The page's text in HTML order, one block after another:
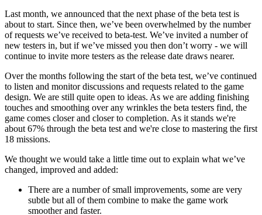
Last month, we announced that the next phase of the beta test is
about to start. Since then, we’ve been overwhelmed by the number
of requests we’ve received to beta-test. We’ve invited a number of
new testers in, but if we’ve missed you then don’t worry - we will
continue to invite more testers as the release date draws nearer.
Over the months following the start of the beta test, we’ve continued
to listen and monitor discussions and requests related to the game
design. We are still quite open to ideas. As we are adding finishing
touches and smoothing over any wrinkles the beta testers find, the
game comes closer and closer to completion. As it stands we're
about 67% through the beta test and we're close to mastering the first
18 missions.
We thought we would take a little time out to explain what we’ve
changed, improved and added:
There are a number of small improvements, some are very
subtle but all of them combine to make the game work
smoother and faster.